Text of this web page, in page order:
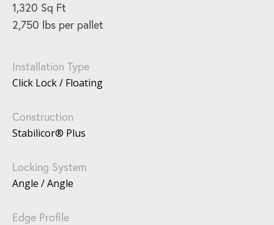
1,320 Sq Ft
2,750 lbs per pallet
Installation Type
Click Lock / Floating
Construction
Stabilicor® Plus
Locking System
Angle / Angle
Edge Profile